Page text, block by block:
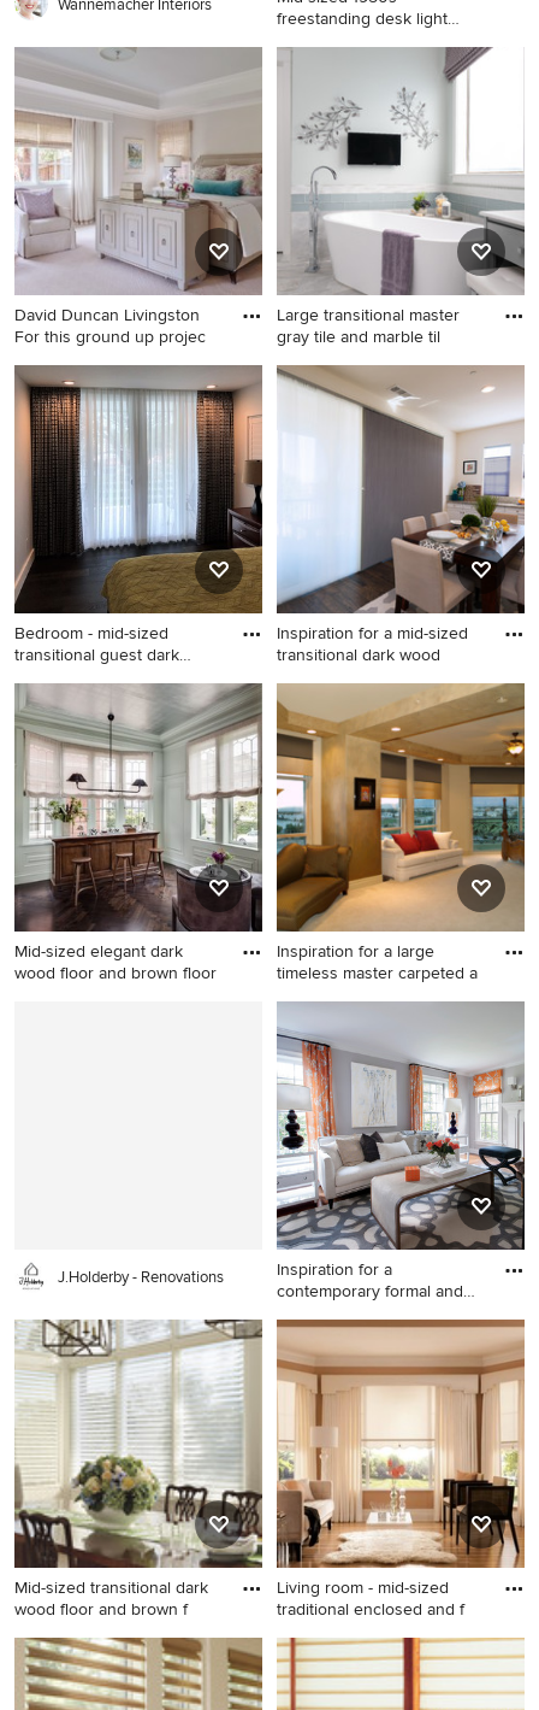
Wannemacher Interiors
freestanding desk light
Mid-sized 1950s freestanding
desk light wood floor study
room photo in New York with
white walls
David Duncan Livingston
For this ground up projec
Example of a large classic
master carpeted and beige
floor bedroom design in San
Francisco with gray walls and
no fireplace
Large transitional master
gray tile and marble til
Large transitional master gray
tile and marble tile gray floor
and marble floor bathroom
photo in Dallas with gray
cabinets, shaker cabinets,
countertops and a hinged
shower door
Bedroom - mid-sized
transitional guest dark
Bedroom - mid-sized
transitional guest dark wood
floor and brown floor
bedroom idea in Tampa with
beige walls and no fireplace
Inspiration for a mid-sized
transitional dark wood
Inspiration for a mid-sized
transitional dark wood floor
and brown floor
kitchen/dining room combo
remodel in Chicago with
white walls and no fireplace
Mid-sized elegant dark
wood floor and brown floor
Inspiration for a large
timeless master carpeted a
Inspiration for a large
timeless master carpeted and
beige floor bedroom remodel
in San Diego with beige walls
and no fireplace
J.Holderby - Renovations
Inspiration for a
contemporary formal and
Inspiration for a
contemporary formal and
open concept light wood
floor living room remodel in
New York with gray walls, a
standard fireplace and a
stone fireplace
Mid-sized transitional dark
wood floor and brown f
Mid-sized transitional dark
wood floor and brown floor
kitchen/dining room combo
Living room - mid-sized
traditional enclosed and f
Living room - mid-sized
traditional enclosed and
formal medium tone wood